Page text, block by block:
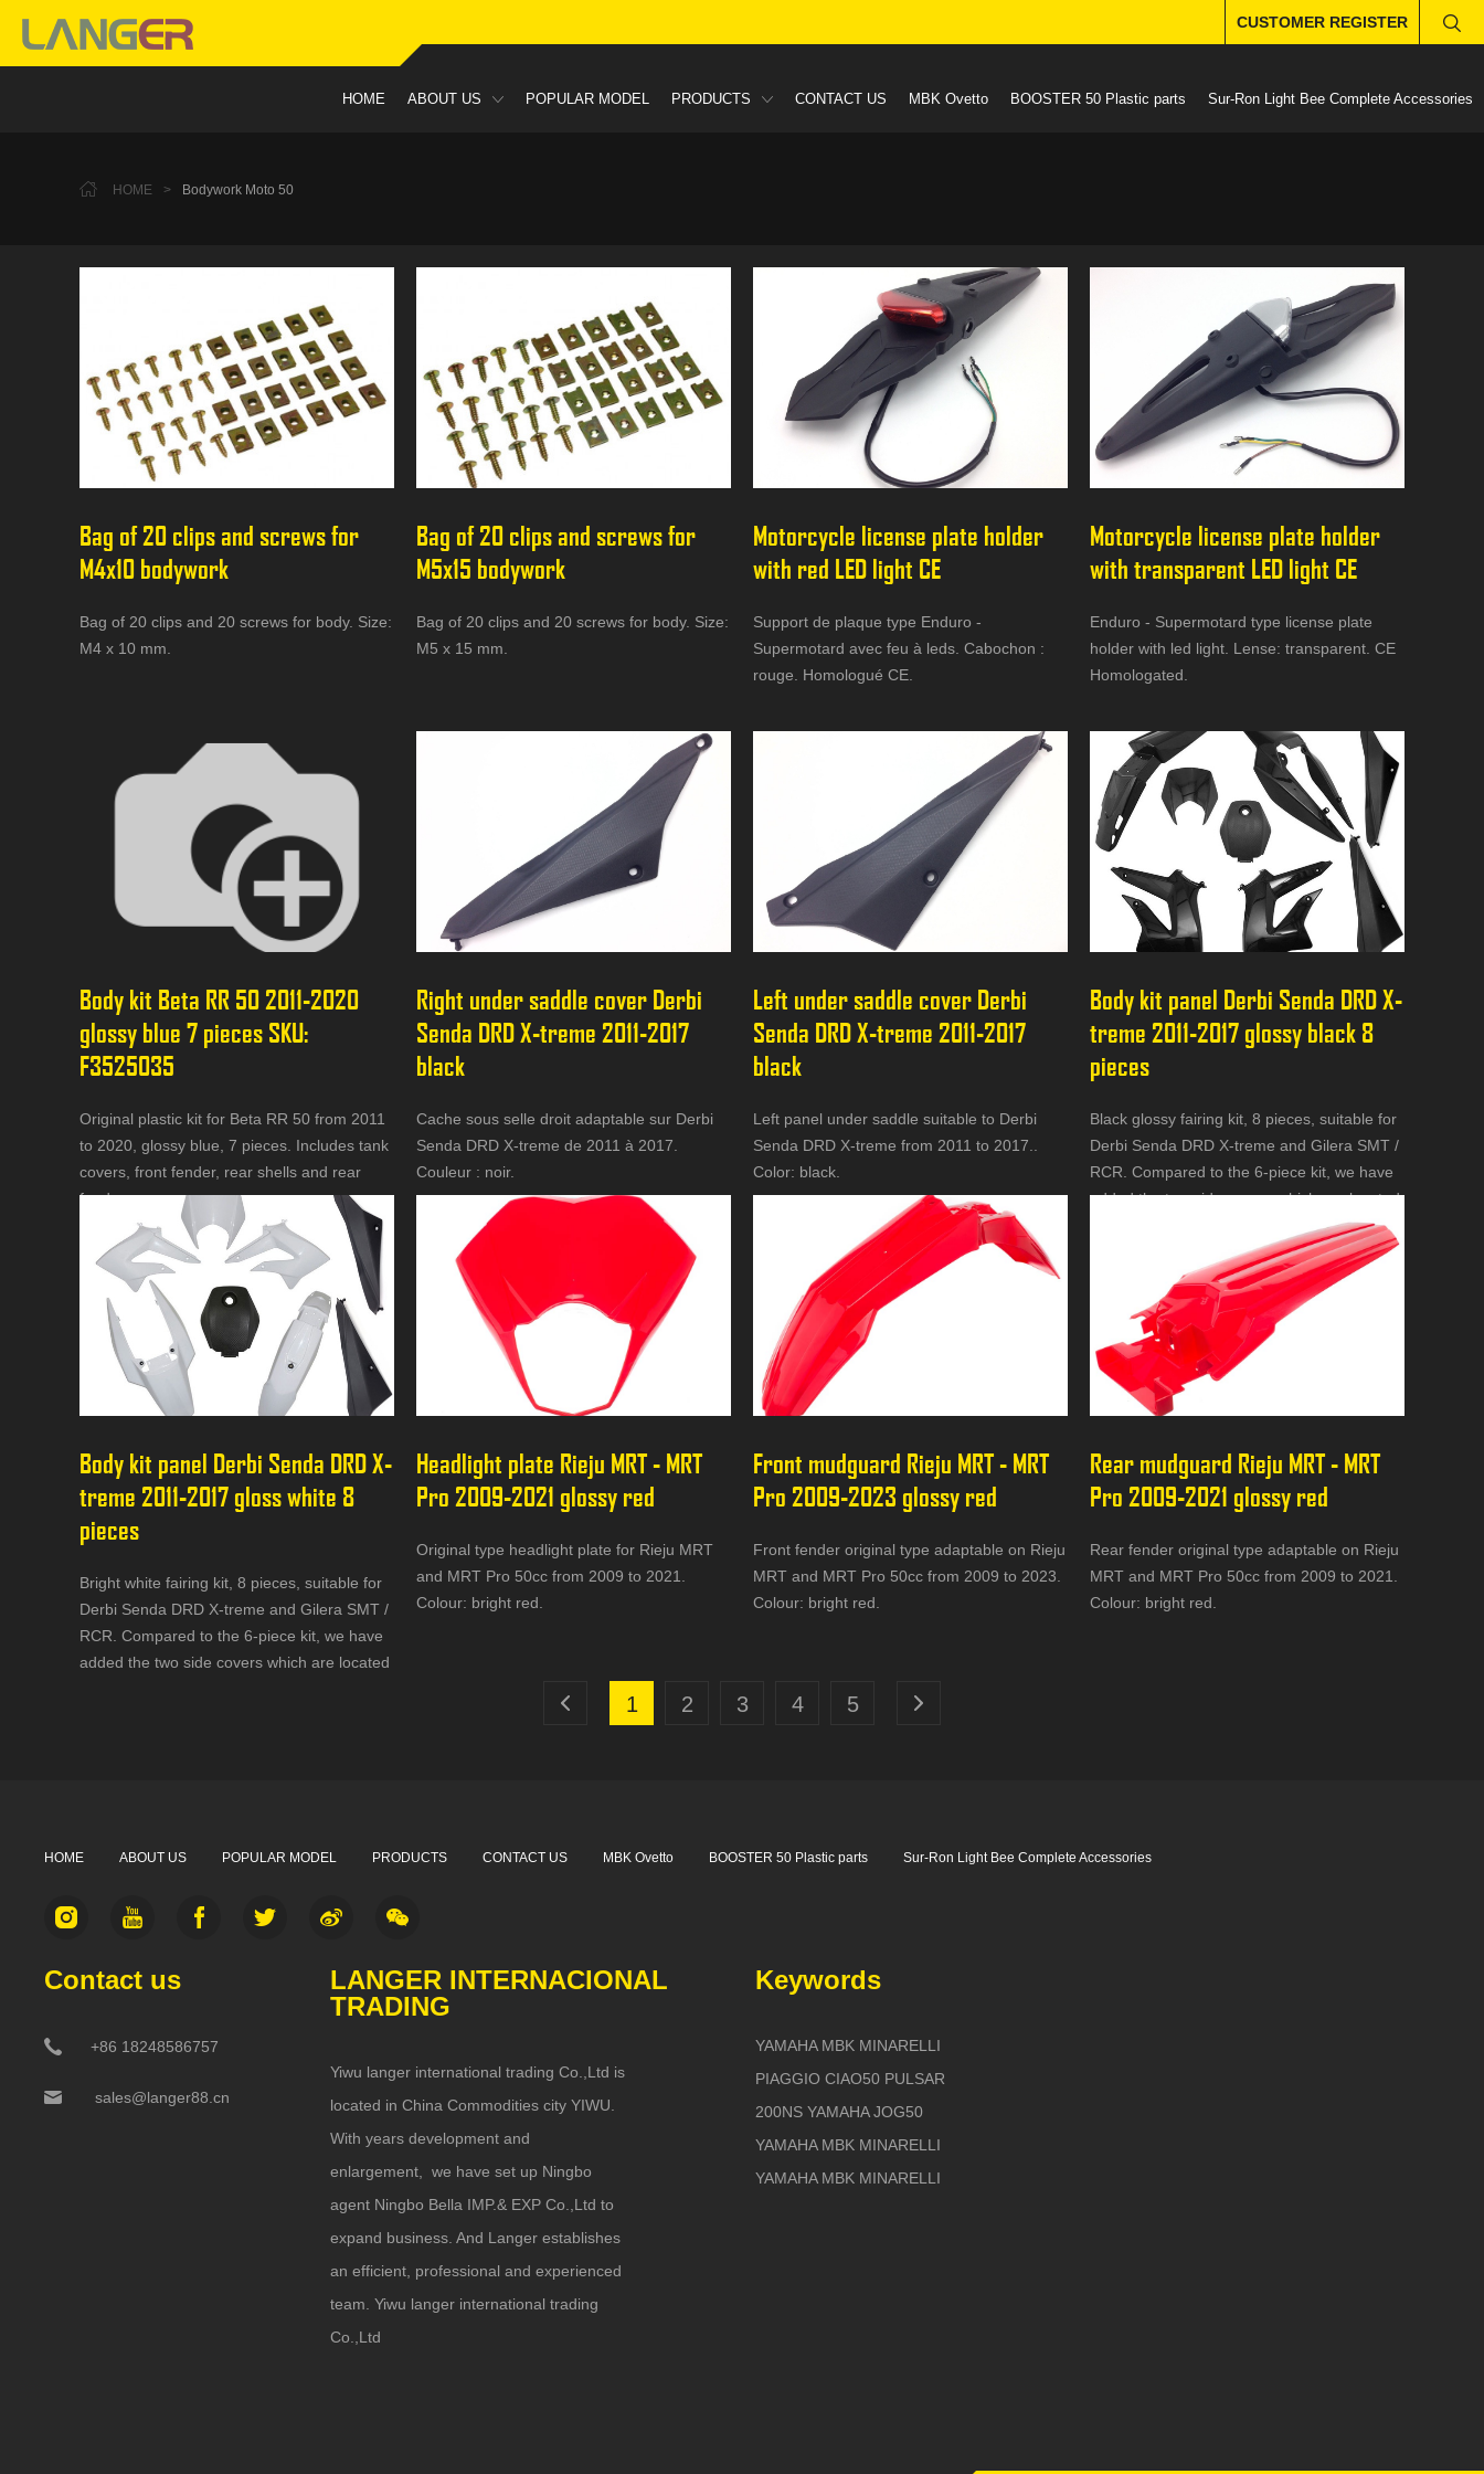
CUSTOMER REGISTER
HOME ABOUT US POPULAR MODEL PRODUCTS CONTACT US MBK Ovetto BOOSTER 50 Plastic parts Sur-Ron Light Bee Complete Accessories
HOME > Bodywork Moto 50
Bag of 20 clips and screws for
M4x10 bodywork
Bag of 20 clips and 20 screws for body. Size:
M4 x 10 mm.
Bag of 20 clips and screws for
M5x15 bodywork
Bag of 20 clips and 20 screws for body. Size:
M5 x 15 mm.
Motorcycle license plate holder
with red LED light CE
Support de plaque type Enduro -
Supermotard avec feu à leds. Cabochon :
rouge. Homologué CE.
Motorcycle license plate holder
with transparent LED light CE
Enduro - Supermotard type license plate
holder with led light. Lense: transparent. CE
Homologated.
Body kit Beta RR 50 2011-2020
glossy blue 7 pieces SKU:
F3525035
Original plastic kit for Beta RR 50 from 2011
to 2020, glossy blue, 7 pieces. Includes tank
covers, front fender, rear shells and rear
fender.
Right under saddle cover Derbi
Senda DRD X-treme 2011-2017
black
Cache sous selle droit adaptable sur Derbi
Senda DRD X-treme de 2011 à 2017.
Couleur : noir.
Left under saddle cover Derbi
Senda DRD X-treme 2011-2017
black
Left panel under saddle suitable to Derbi
Senda DRD X-treme from 2011 to 2017..
Color: black.
Body kit panel Derbi Senda DRD X-
treme 2011-2017 glossy black 8
pieces
Black glossy fairing kit, 8 pieces, suitable for
Derbi Senda DRD X-treme and Gilera SMT /
RCR. Compared to the 6-piece kit, we have
added the two side covers which are located
Body kit panel Derbi Senda DRD X-
treme 2011-2017 gloss white 8
pieces
Bright white fairing kit, 8 pieces, suitable for
Derbi Senda DRD X-treme and Gilera SMT /
RCR. Compared to the 6-piece kit, we have
added the two side covers which are located
Headlight plate Rieju MRT - MRT
Pro 2009-2021 glossy red
Original type headlight plate for Rieju MRT
and MRT Pro 50cc from 2009 to 2021.
Colour: bright red.
Front mudguard Rieju MRT - MRT
Pro 2009-2023 glossy red
Front fender original type adaptable on Rieju
MRT and MRT Pro 50cc from 2009 to 2023.
Colour: bright red.
Rear mudguard Rieju MRT - MRT
Pro 2009-2021 glossy red
Rear fender original type adaptable on Rieju
MRT and MRT Pro 50cc from 2009 to 2021.
Colour: bright red.
1 2 3 4 5
HOME ABOUT US POPULAR MODEL PRODUCTS CONTACT US MBK Ovetto BOOSTER 50 Plastic parts Sur-Ron Light Bee Complete Accessories
Contact us
+86 18248586757
sales@langer88.cn
LANGER INTERNACIONAL
TRADING
Yiwu langer international trading Co.,Ltd is
located in China Commodities city YIWU.
With years development and
enlargement, we have set up Ningbo
agent Ningbo Bella IMP.& EXP Co.,Ltd to
expand business. And Langer establishes
an efficient, professional and experienced
team. Yiwu langer international trading
Co.,Ltd
Keywords
YAMAHA MBK MINARELLI
PIAGGIO CIAO50 PULSAR
200NS YAMAHA JOG50
YAMAHA MBK MINARELLI
YAMAHA MBK MINARELLI